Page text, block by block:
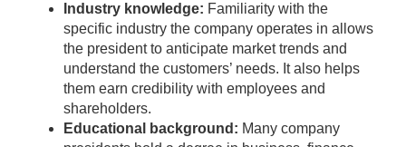
Industry knowledge: Familiarity with the
specific industry the company operates in allows
the president to anticipate market trends and
understand the customers’ needs. It also helps
them earn credibility with employees and
shareholders.
Educational background: Many company